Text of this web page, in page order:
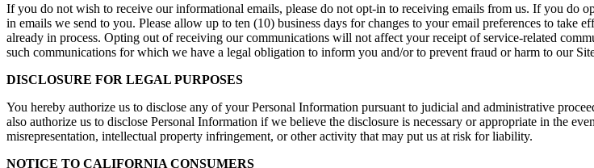
If you do not wish to receive our informational emails, please do not opt-in to receiving emails from us. If you do
in emails we send to you. Please allow up to ten (10) business days for changes to your email preferences to
already in process. Opting out of receiving our communications will not affect your receipt of service-related
such communications for which we have a legal obligation to inform you and/or to prevent fraud or harm to our
DISCLOSURE FOR LEGAL PURPOSES
You hereby authorize us to disclose any of your Personal Information pursuant to judicial and administrative
also authorize us to disclose Personal Information if we believe the disclosure is necessary or appropriate in the
misrepresentation, intellectual property infringement, or other activity that may put us at risk for liability.
NOTICE TO CALIFORNIA CONSUMERS